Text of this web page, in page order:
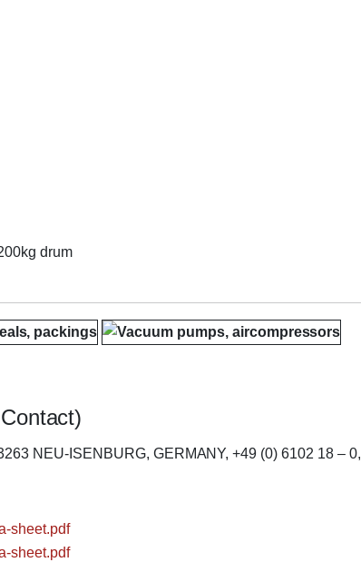
drum
NEU-ISENBURG, GERMANY, +49 (0) 6102 18 – 0,
sheet.pdf
sheet.pdf